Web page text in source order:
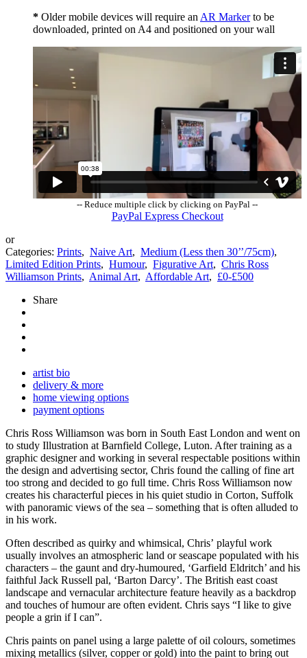
* Older mobile devices will require an AR Markerto be
downloaded, printed on A4 and positioned on your wall
-- Reduce multiple click by clicking on PayPal --
PayPal Express Checkout
or
Categories: Prints, Naive Art, Medium (Less then 30’’/75cm),
Limited Edition Prints, Humour, Figurative Art, Chris Ross
Williamson Prints, Animal Art, Affordable Art, £0-£500
Share
artist bio
delivery & more
home viewing options
payment options
Chris Ross Williamson was born in South East London and went on
to study Illustration at Barnfield College, Luton. After training as a
graphic designer and working in several respectable positions within
the design and advertising sector, Chris found the calling of fine art
too strong and decided to go full time. Chris Ross Williamson now
creates his characterful pieces in his quiet studio in Corton, Suffolk
with panoramic views of the sea – something that is often alluded to
in his work.
Often described as quirky and whimsical, Chris’ playful work
usually involves an atmospheric land or seascape populated with his
characters – the gaunt and dry-humoured, ‘Garfield Eldritch’ and his
faithful Jack Russell pal, ‘Barton Darcy’. The British east coast
landscape and vernacular architecture feature heavily as a backdrop
and touches of humour are often evident. Chris says “I like to give
people a grin if I can”.
Chris paints on panel using a large palette of oil colours, sometimes
mixing metallics (silver, copper or gold) into the paint to bring out